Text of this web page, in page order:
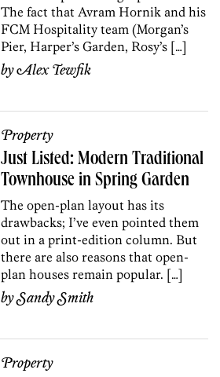
The fact that Avram Hornik and his
FCM Hospitality team (Morgan’s
Pier, Harper’s Garden, Rosy’s […]
byAlex Tewfik
Property
Just Listed: Modern Traditional
Townhouse in Spring Garden
The open-plan layout has its
drawbacks; I’ve even pointed them
out in a print-edition column. But
there are also reasons that open-
plan houses remain popular. […]
bySandy Smith
Property